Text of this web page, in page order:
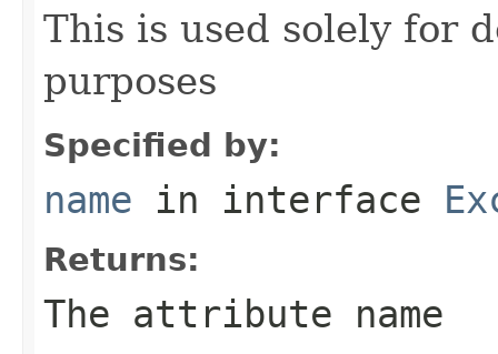
This is used solely for
purposes
Specified by:
name in interface
Returns:
The attribute name